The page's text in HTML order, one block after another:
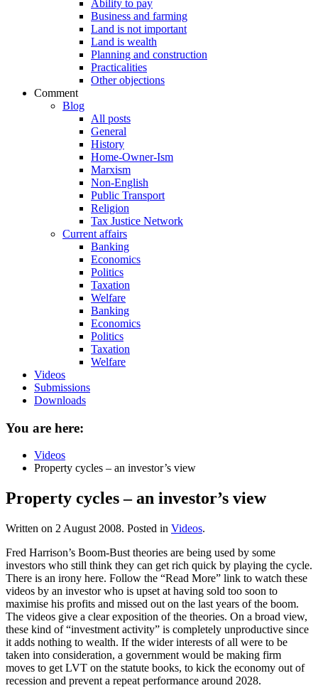
Ability to pay
Business and farming
Land is not important
Land is wealth
Planning and construction
Practicalities
Other objections
Comment
Blog
All posts
General
History
Home-Owner-Ism
Marxism
Non-English
Public Transport
Religion
Tax Justice Network
Current affairs
Banking
Economics
Politics
Taxation
Welfare
Banking
Economics
Politics
Taxation
Welfare
Videos
Submissions
Downloads
You are here:
Videos
Property cycles – an investor’s view
Property cycles – an investor’s view
Written on 2 August 2008. Posted in Videos.
Fred Harrison’s Boom-Bust theories are being used by some
investors who still think they can get rich quick by playing the cycle.
There is an irony here. Follow the “Read More” link to watch these
videos by an investor who is upset at having sold too soon to
maximise his profits and missed out on the last years of the boom.
The videos give a clear exposition of the theories. On a broad view,
these kind of “investment activity” is completely unproductive since
it adds nothing to wealth. If the wider interests of all were to be
taken into consideration, a government would be making firm
moves to get LVT on the statute books, to kick the economy out of
recession and prevent a repeat performance around 2028.